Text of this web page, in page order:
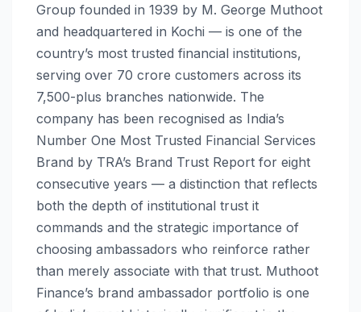
Group founded in 1939 by M. George Muthoot
and headquartered in Kochi — is one of the
country’s most trusted financial institutions,
serving over 70 crore customers across its
7,500-plus branches nationwide. The
company has been recognised as India’s
Number One Most Trusted Financial Services
Brand by TRA’s Brand Trust Report for eight
consecutive years — a distinction that reflects
both the depth of institutional trust it
commands and the strategic importance of
choosing ambassadors who reinforce rather
than merely associate with that trust. Muthoot
Finance’s brand ambassador portfolio is one